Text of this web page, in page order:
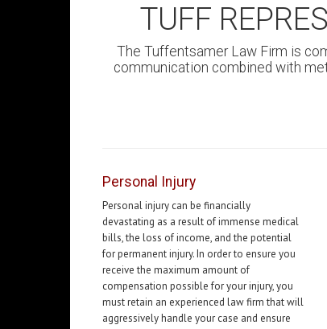
TUFF
The Tuffentsamer Law Firm is
communication combined with
Personal Injury
Personal injury can be financially
devastating as a result of immense medical
bills, the loss of income, and the potential
for permanent injury. In order to ensure you
receive the maximum amount of
compensation possible for your injury, you
must retain an experienced law firm that will
aggressively handle your case and ensure